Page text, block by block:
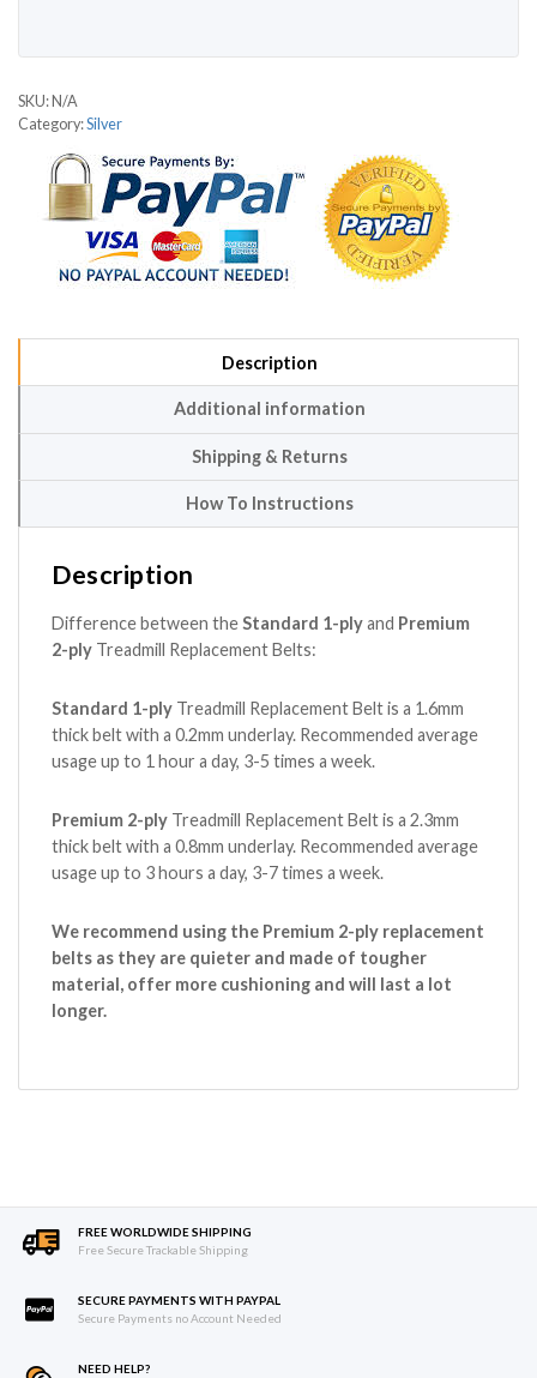
SKU: N/A
Category:Silver
Description
Additional information
Shipping & Returns
How To Instructions
Description
Difference between theStandard 1-plyand Premium
2-ply Treadmill Replacement Belts:
Standard 1-ply Treadmill Replacement Belt is a 1.6mm
thick belt with a 0.2mm underlay. Recommended average
usage up to 1 hour a day, 3-5 times a week.
Premium 2-ply Treadmill Replacement Belt is a 2.3mm
thick belt with a 0.8mm underlay. Recommended average
usage up to 3 hours a day, 3-7 times a week.
We recommend using the Premium 2-ply replacement
belts as they are quieter and made of tougher
material, offer more cushioning and will last a lot
longer.
FREE WORLDWIDE SHIPPING
Free Secure Trackable Shipping
SECURE PAYMENTS WITH PAYPAL
Secure Payments no Account Needed
NEED HELP?